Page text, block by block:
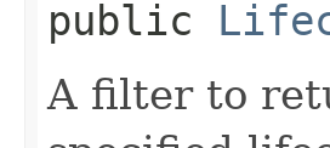
public
A filter to